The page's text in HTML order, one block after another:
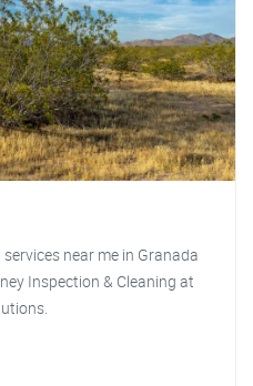
near me in Granada
Inspection & Cleaning at